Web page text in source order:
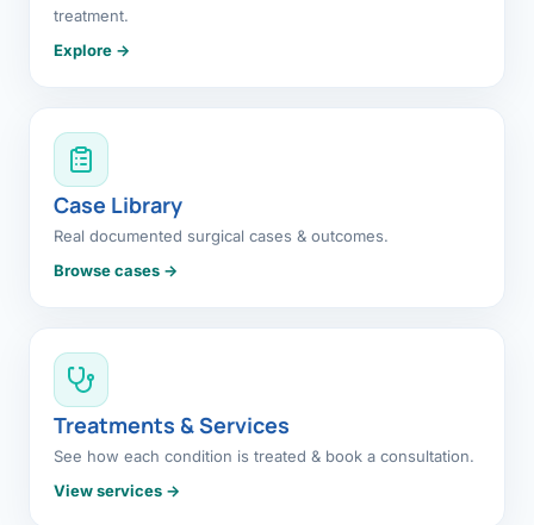
treatment.
Explore →
Case Library
Real documented surgical cases & outcomes.
Browse cases →
Treatments & Services
See how each condition is treated & book a consultation.
View services →